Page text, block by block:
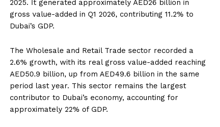
2025. It generated approximately AED26 billion in
gross value-added in Q1 2026, contributing 11.2% to
Dubai’s GDP.
The Wholesale and Retail Trade sector recorded a
2.6% growth, with its real gross value-added reaching
AED50.9 billion, up from AED49.6 billion in the same
period last year. This sector remains the largest
contributor to Dubai’s economy, accounting for
approximately 22% of GDP.